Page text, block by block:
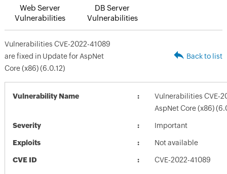
Web Server
Vulnerabilities
DB Server
Vulnerabilities
Vulnerabilities CVE-2022-41089
are fixed in Update for AspNet
Core (x86) (6.0.12)
Back to list
Vulnerability Name
Vulnerabilities CVE-
AspNet Core (x86)
Severity Important
Exploits Not available
CVE ID CVE-2022-41089